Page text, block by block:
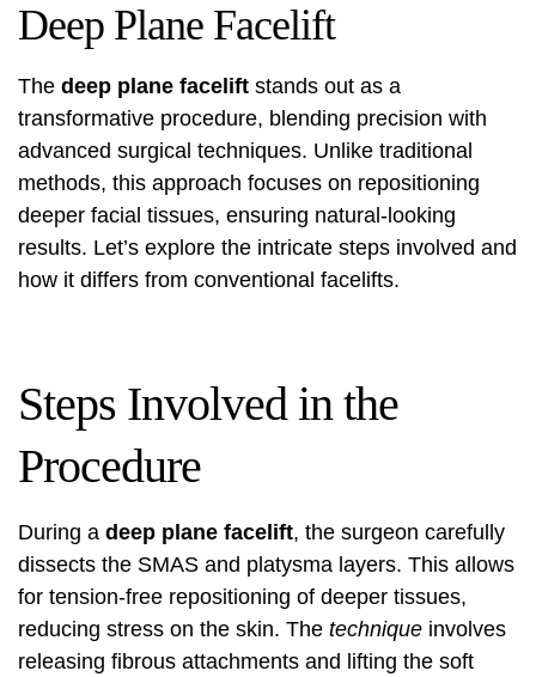
Deep Plane Facelift
The deep plane facelift stands out as a
transformative procedure, blending precision with
advanced surgical techniques. Unlike traditional
methods, this approach focuses on repositioning
deeper facial tissues, ensuring natural-looking
results. Let’s explore the intricate steps involved and
how it differs from conventional facelifts.
Steps Involved in the
Procedure
During a deep plane facelift, the surgeon carefully
dissects the SMAS and platysma layers. This allows
for tension-free repositioning of deeper tissues,
reducing stress on the skin. The technique involves
releasing fibrous attachments and lifting the soft